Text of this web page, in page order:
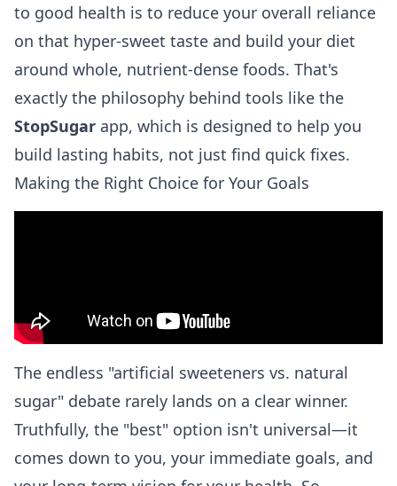
to good health is to reduce your overall reliance
on that hyper-sweet taste and build your diet
around whole, nutrient-dense foods. That's
exactly the philosophy behind tools like the
StopSugar app, which is designed to help you
build lasting habits, not just find quick fixes.
Making the Right Choice for Your Goals
The endless "artificial sweeteners vs. natural
sugar" debate rarely lands on a clear winner.
Truthfully, the "best" option isn't universal—it
comes down to you, your immediate goals, and